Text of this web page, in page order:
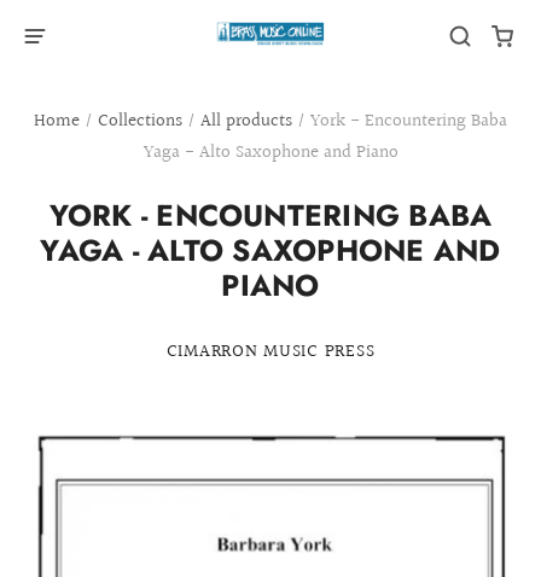
Home / Collections / All products / York - Encountering Baba
Yaga - Alto Saxophone and Piano
YORK - ENCOUNTERING BABA
YAGA - ALTO SAXOPHONE AND
PIANO
CIMARRON MUSIC PRESS